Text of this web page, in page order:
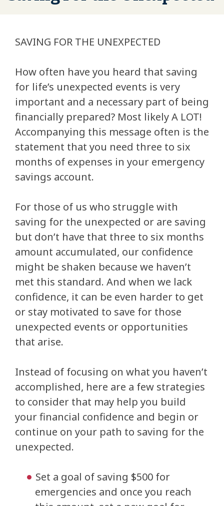
SAVING FOR THE UNEXPECTED
How often have you heard that saving
for life’s unexpected events is very
important and a necessary part of being
financially prepared? Most likely A LOT!
Accompanying this message often is the
statement that you need three to six
months of expenses in your emergency
savings account.
For those of us who struggle with
saving for the unexpected or are saving
but don’t have that three to six months
amount accumulated, our confidence
might be shaken because we haven’t
met this standard. And when we lack
confidence, it can be even harder to get
or stay motivated to save for those
unexpected events or opportunities
that arise.
Instead of focusing on what you haven’t
accomplished, here are a few strategies
to consider that may help you build
your financial confidence and begin or
continue on your path to saving for the
unexpected.
Set a goal of saving $500 for
emergencies and once you reach